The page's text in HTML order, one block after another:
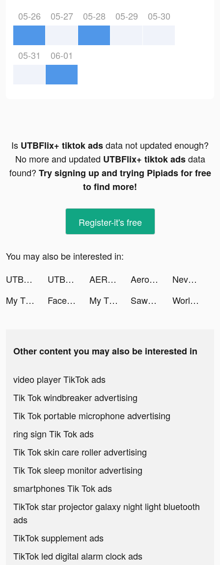
05-26 05-27 05-28 05-29 05-30
05-31 06-01
Is UTBFlix+ tiktok adsdata not updated enough?
No more and updated UTBFlix+ tiktok adsdata
found? Try signing up and trying Pipiads for free
to find more!
Register-it's free
You may also be interested in:
UTBFlix+ tiktok ads
UTBFlix+ tiktok ads AERO ATTACK tiktok ads Aero Attack tiktok ads
Nevermore: Idle Immortal RPG tiktok ads
My Tidy Life tiktok ads
Facemoji Keyboard: Fonts&Emoji tiktok ads My Tidy Life tiktok ads Sawa: VoiceChat&Chill Together tiktok ads World War Armies: WW2 PvP RTS tiktok ads
Other content you may also be interested in
video player TikTok ads
Tik Tok windbreaker advertising
Tik Tok portable microphone advertising
ring sign Tik Tok ads
Tik Tok skin care roller advertising
Tik Tok sleep monitor advertising
smartphones Tik Tok ads
TikTok star projector galaxy night light bluetooth
ads
TikTok supplement ads
TikTok led digital alarm clock ads